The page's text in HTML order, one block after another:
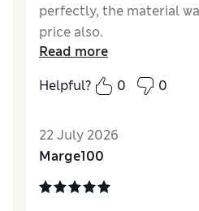
perfectly, the material
price also.
How do you feel about
StyleGood
MaterialExcellent
Read more
Helpful?
0 0
22 July 2026
Marge100